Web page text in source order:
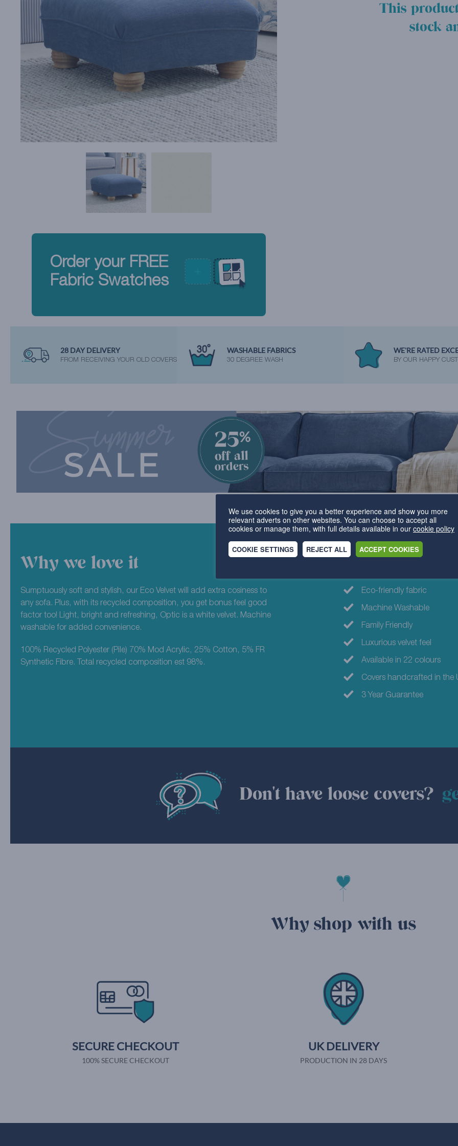
Order your FREE
Fabric Swatches
This
stock
28 DAY DELIVERY
FROM RECEIVING YOUR OLD COVERS
WASHABLE FABRICS
30 DEGREE WASH
WE'RE RATED
BY OUR HAPPY
Why we love it
Sumptuously soft and stylish, our Eco Velvet will add extra cosiness to
any sofa. Plus, with its recycled composition, you get bonus feel good
factor too! Light, bright and refreshing, Optic is a white velvet. Machine
washable for added convenience.
100% Recycled Polyester (Pile) 70% Mod Acrylic, 25% Cotton, 5% FR
Synthetic Fibre. Total recycled composition est 98%.
Why choose
Eco-friendly fabric
Machine Washable
Family Friendly
Luxurious velvet feel
Available in 22 colours
Covers handcrafted in the
3 Year Guarantee
Don't have loose covers?
Why shop with us
SECURE CHECKOUT
100% SECURE CHECKOUT
UK DELIVERY
PRODUCTION IN 28 DAYS
We use cookies to give you a better experience and show you more
relevant adverts on other websites. You can choose to accept all
cookies or manage them, with full details available in our cookie policy
COOKIE SETTINGS REJECT ALL ACCEPT COOKIES